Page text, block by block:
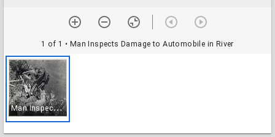
1 of 1 • Man Inspects Damage to Automobile in River
M
an Inspects Damage to Automobile in River